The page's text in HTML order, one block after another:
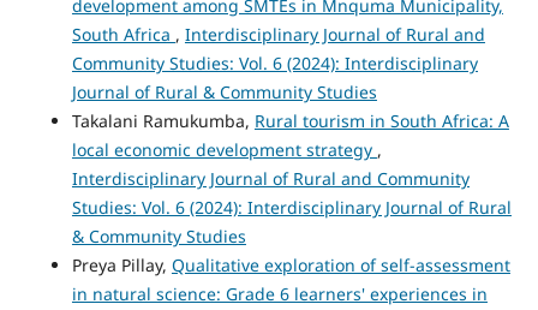
development among SMTEs in Mnquma Municipality,
South Africa , Interdisciplinary Journal of Rural and
Community Studies: Vol. 6 (2024): Interdisciplinary
Journal of Rural & Community Studies
Takalani Ramukumba, Rural tourism in South Africa: A
local economic development strategy ,
Interdisciplinary Journal of Rural and Community
Studies: Vol. 6 (2024): Interdisciplinary Journal of Rural
& Community Studies
Preya Pillay, Qualitative exploration of self-assessment
in natural science: Grade 6 learners' experiences in